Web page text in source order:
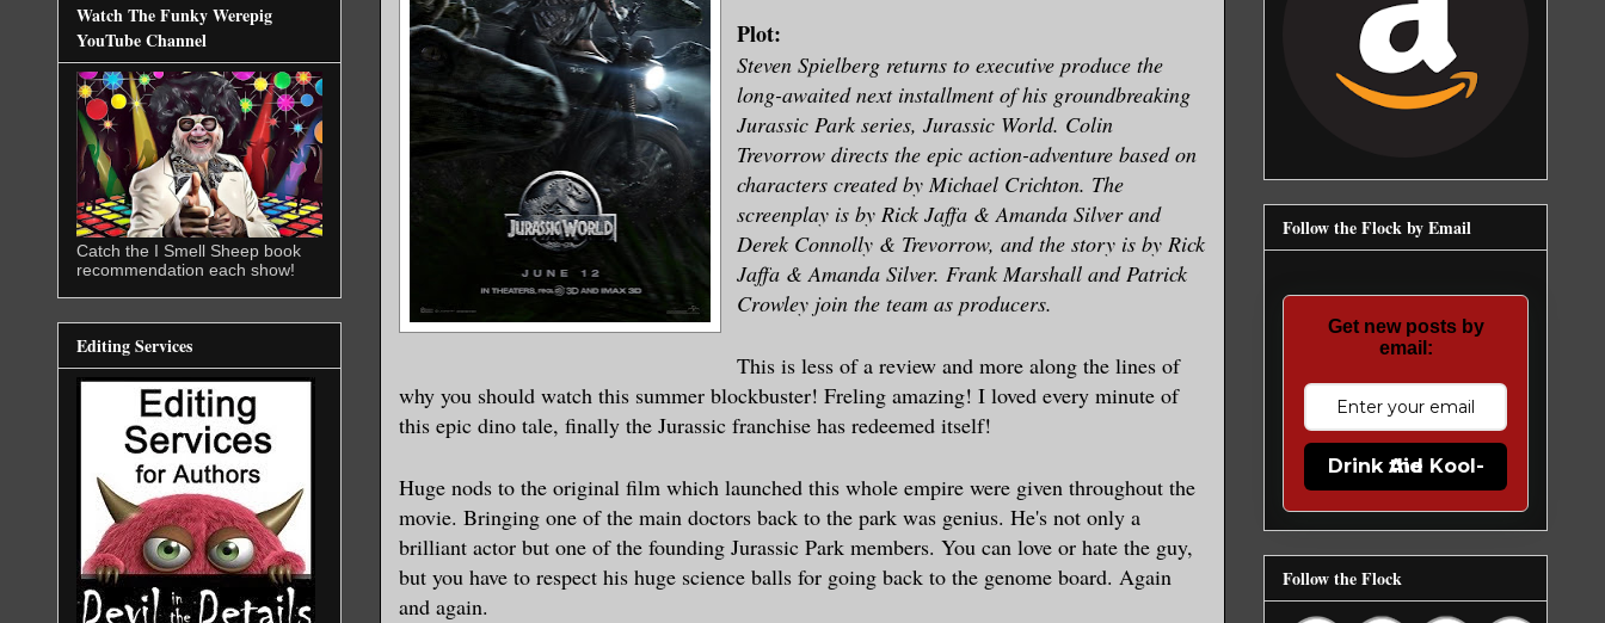
Plot:
Steven Spielberg returns to executive produce the
long-awaited next installment of his groundbreaking
Jurassic Park series, Jurassic World. Colin
Trevorrow directs the epic action-adventure based on
characters created by Michael Crichton. The
screenplay is by Rick Jaffa & Amanda Silver and
Derek Connolly & Trevorrow, and the story is by Rick
Jaffa & Amanda Silver. Frank Marshall and Patrick
Crowley join the team as producers.
This is less of a review and more along the lines of
why you should watch this summer blockbuster! Freling amazing! I loved every minute of
this epic dino tale, finally the Jurassic franchise has redeemed itself!
Huge nods to the original film which launched this whole empire were given throughout the
movie. Bringing one of the main doctors back to the park was genius. He's not only a
brilliant actor but one of the founding Jurassic Park members. You can love or hate the guy,
but you have to respect his huge science balls for going back to the genome board. Again
and again.
Watch The Funky Werepig
YouTube Channel
Catch the I Smell Sheep book
recommendation each show!
Editing Services
Follow the Flock by Email
Get new posts by
email:
Drink the Kool-Aid
Follow the Flock